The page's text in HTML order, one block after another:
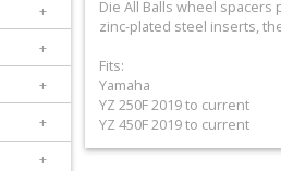
+
+
+
+
+
Die All Balls wheel
zinc-plated steel inserts,
Fits:
Yamaha
YZ 250F 2019 to current
YZ 450F 2019 to current